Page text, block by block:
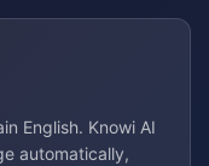
English. Knowi AI
automatically,